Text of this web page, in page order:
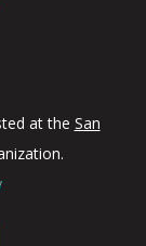
at the San